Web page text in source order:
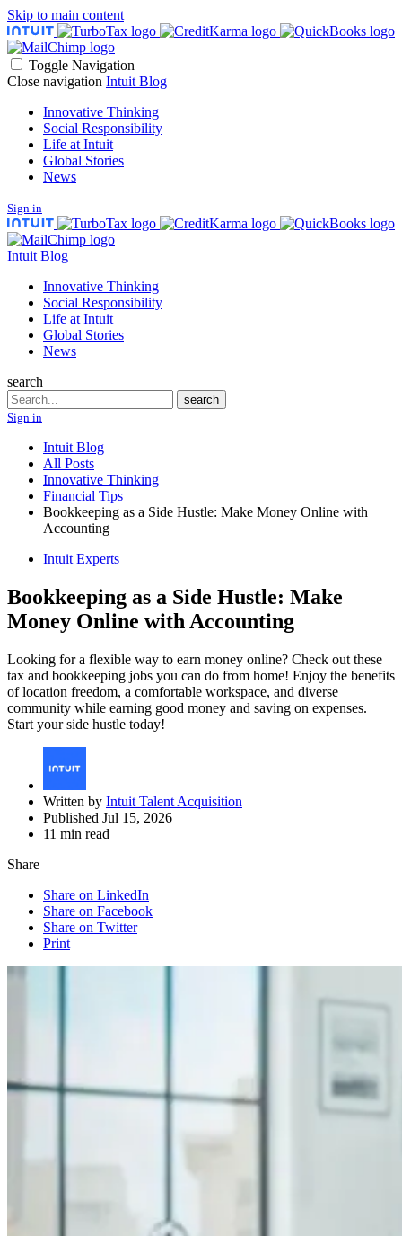
Skip to main content
Toggle Navigation
Close navigation Intuit Blog
Innovative Thinking
Social Responsibility
Life at Intuit
Global Stories
News
Sign in
Intuit Blog
Innovative Thinking
Social Responsibility
Life at Intuit
Global Stories
News
search
Search
search
Sign in
Intuit Blog
All Posts
Innovative Thinking
Financial Tips
Bookkeeping as a Side Hustle: Make Money Online with
Accounting
Intuit Experts
Bookkeeping as a Side Hustle: Make
Money Online with Accounting
Looking for a flexible way to earn money online? Check out these
tax and bookkeeping jobs you can do from home! Enjoy the benefits
of location freedom, a comfortable workspace, and diverse
community while earning good money and saving on expenses.
Start your side hustle today!
Written by Intuit Talent Acquisition
Published Jul 15, 2026
11 min read
Share
Share on LinkedIn
Share on Facebook
Share on Twitter
Print